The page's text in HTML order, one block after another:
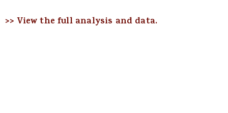
>> View the full analysis and data.